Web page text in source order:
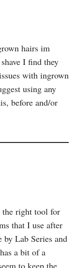
hairs im
I find they
with ingrown
using any
before and/or
the right tool for
that I use after
by Lab Series and
a bit of a
to keep the